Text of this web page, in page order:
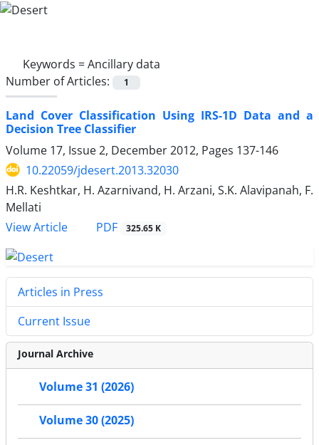
Keywords =Ancillary data
Number of Articles:
1
Land Cover Classification Using IRS-1D Data and a
Decision Tree Classifier
Volume 17, Issue 2, December 2012, Pages 137-146
10.22059/jdesert.2013.32030
H.R. Keshtkar, H. Azarnivand, H. Arzani, S.K. Alavipanah, F.
Mellati
View Article
PDF 325.65 K
Articles in Press
Current Issue
Journal Archive
Volume 31 (2026)
Volume 30 (2025)